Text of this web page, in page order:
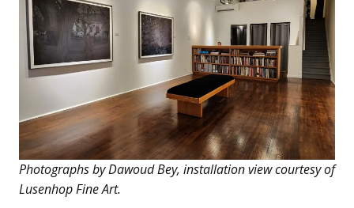
Photographs by Dawoud Bey, installation view courtesy of
Lusenhop Fine Art.